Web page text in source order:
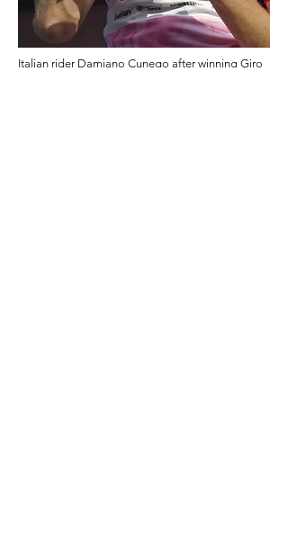
Italian rider Damiano Cunego after winning Giro